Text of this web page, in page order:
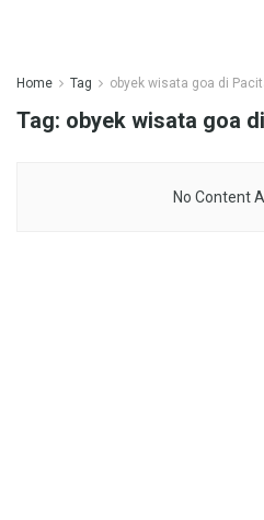
Home Tag obyek wisata goa di
Tag: obyek wisata goa
No Content